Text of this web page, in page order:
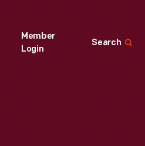
Member
Login
Search